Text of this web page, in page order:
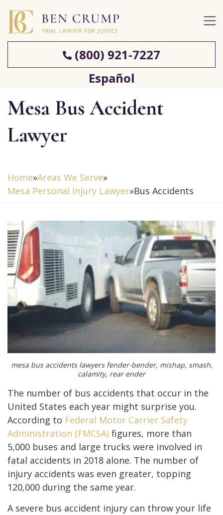
(800) 921-7227
Español
Mesa Bus Accident
Lawyer
Home»Areas We Serve»
Mesa Personal Injury Lawyer»Bus Accidents
mesa bus accidents lawyers fender-bender, mishap, smash,
calamity, rear ender
The number of bus accidents that occur in the
United States each year might surprise you.
According to Federal Motor Carrier Safety
Administration (FMCSA) figures, more than
5,000 buses and large trucks were involved in
fatal accidents in 2018 alone. The number of
injury accidents was even greater, topping
120,000 during the same year.
A severe bus accident injury can throw your life